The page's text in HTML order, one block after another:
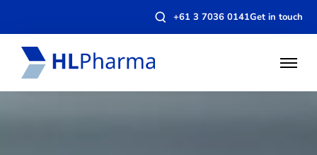
Open+61 3 7036 0141Get in touch
Open